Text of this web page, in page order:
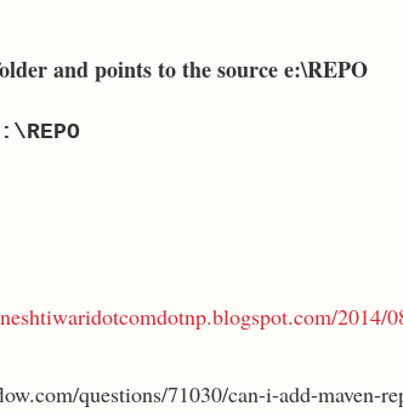
and points to the source e:\REPO
2014/
questions/71030/can-i-add-maven-